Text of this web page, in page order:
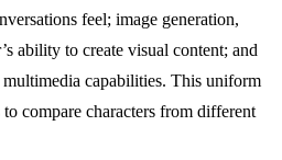
feel; image generation,
ability to create visual content; and
capabilities. This uniform
compare characters from different